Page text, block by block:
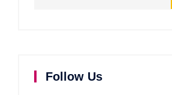
Follow Us